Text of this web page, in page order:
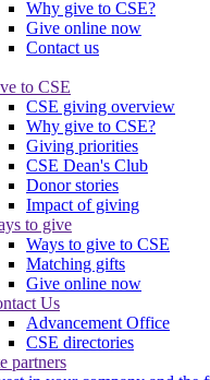
Why give to CSE?
Give online now
Contact us
to CSE
CSE giving overview
Why give to CSE?
Giving priorities
CSE Dean's Club
Donor stories
Impact of giving
to give
Ways to give to CSE
Matching gifts
Give online now
Us
Advancement Office
CSE directories
partners